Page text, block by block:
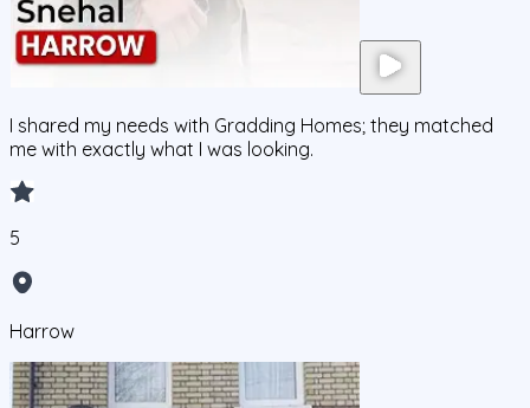
I shared my needs with Gradding Homes; they matched
me with exactly what I was looking.
5
Harrow